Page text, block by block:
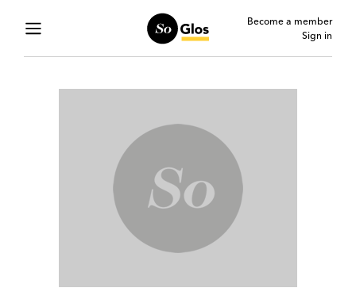
Become a member
Sign in